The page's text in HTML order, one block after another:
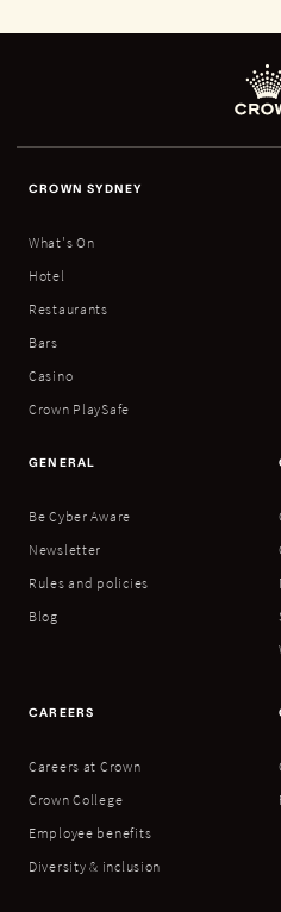
CROWN SYDNEY
What's On
Hotel
Restaurants
Bars
Casino
Crown PlaySafe
GENERAL
Be Cyber Aware
Newsletter
Rules and policies
Blog
CAREERS
Careers at Crown
Crown College
Employee benefits
Diversity & inclusion